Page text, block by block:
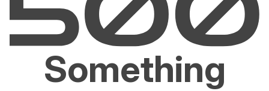
Something